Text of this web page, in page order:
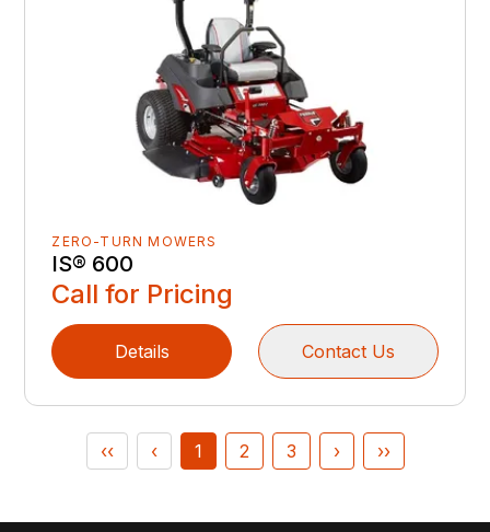
ZERO-TURN MOWERS
IS® 600
Call for Pricing
Details Contact Us
‹‹ ‹ 1 2 3 › ››